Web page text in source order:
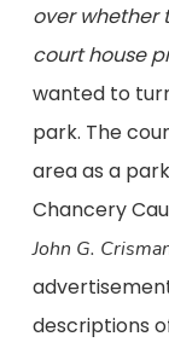
over whether
court house
wanted to
park. The
area as a
Chancery
John G.
descriptions